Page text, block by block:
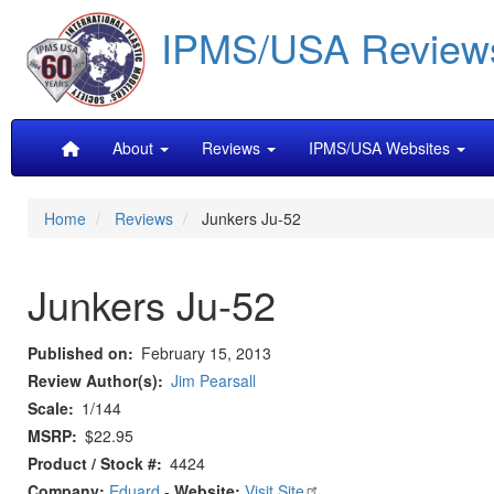
main
content
IPMS/USA
MainAbout Reviews IPMS/USA Websites
Home Reviews Junkers Ju-52
Junkers Ju-52
Published on
February 15, 2013
Review Author(s)
Jim Pearsall
Scale
1/144
MSRP $22.95
Product / Stock # 4424